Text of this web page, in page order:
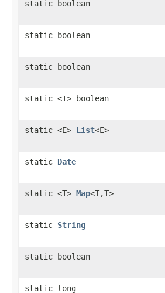
static boolean
static boolean
static boolean
static <T> boolean
static <E> List<E>
static Date
static <T> Map<T,T>
static String
static boolean
static long